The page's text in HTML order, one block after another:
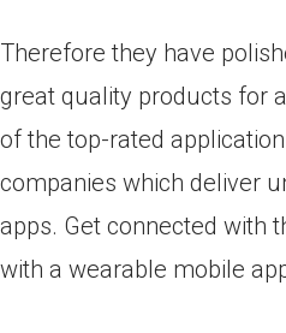
Therefore they have
great quality products for
of the top-rated
companies which deliver
apps. Get connected with
with a wearable mobile